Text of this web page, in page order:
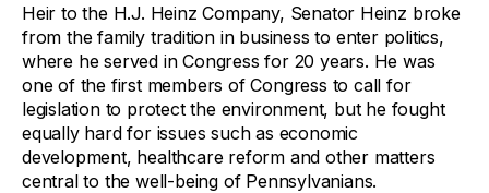
Heir to the H.J. Heinz Company, Senator Heinz broke
from the family tradition in business to enter politics,
where he served in Congress for 20 years. He was
one of the first members of Congress to call for
legislation to protect the environment, but he fought
equally hard for issues such as economic
development, healthcare reform and other matters
central to the well-being of Pennsylvanians.